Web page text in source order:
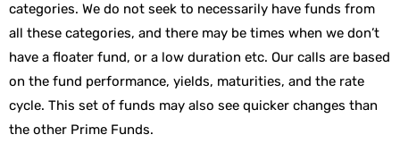
categories. We do not seek to necessarily have funds from
all these categories, and there may be times when we don’t
have a floater fund, or a low duration etc. Our calls are based
on the fund performance, yields, maturities, and the rate
cycle. This set of funds may also see quicker changes than
the other Prime Funds.